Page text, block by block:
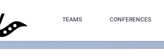
TEAMS CONFERENCES